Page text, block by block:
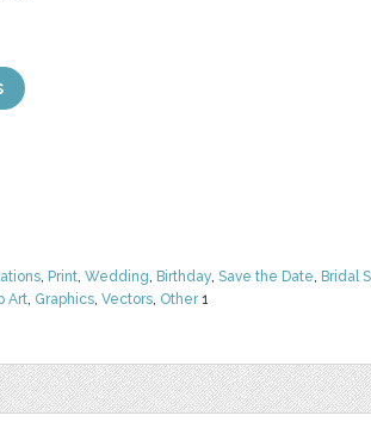
, Print, Wedding, Birthday, Save the Date, Bridal
Art, Graphics, Vectors, Other1